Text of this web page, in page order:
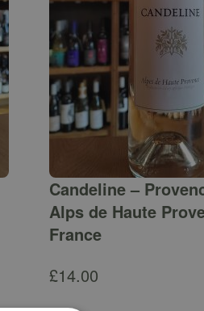
Candeline –
Alps de Haute
France
£14.00